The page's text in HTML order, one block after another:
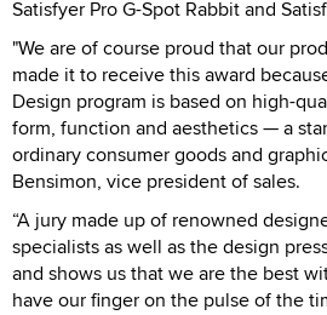
Satisfyer Pro G-Spot Rabbit and
"We are of course proud that our
made it to receive this award
Design program is based on high-
form, function and aesthetics — a
ordinary consumer goods and
Bensimon, vice president of sales.
“A jury made up of renowned
specialists as well as the design
and shows us that we are the best
have our finger on the pulse of the